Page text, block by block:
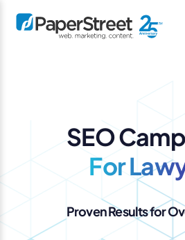
SEO
For
Proven Results for